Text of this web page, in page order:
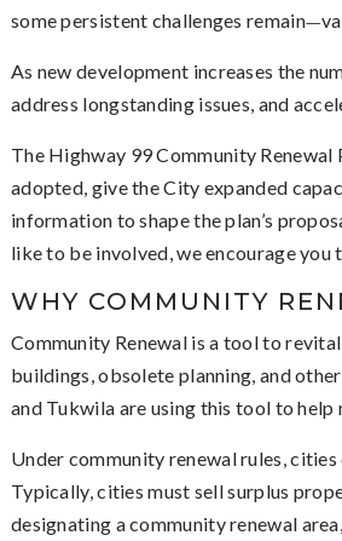
some persistent challenges remain—
As new development increases the
address longstanding issues, and
The Highway 99 Community
adopted, give the City expanded
information to shape the plan’s
like to be involved, we encourage you
WHY COMMUNITY
Community Renewal is a tool to
buildings, obsolete planning, and
and Tukwila are using this tool to help
Under community renewal rules,
Typically, cities must sell surplus
designating a community renewal